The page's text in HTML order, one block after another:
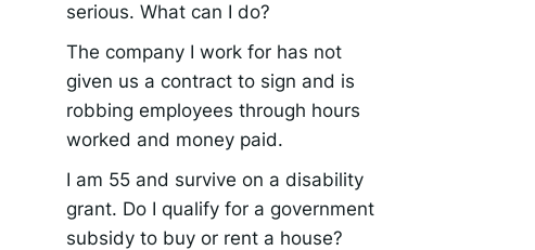
serious. What can I do?
The company I work for has not
given us a contract to sign and is
robbing employees through hours
worked and money paid.
I am 55 and survive on a disability
grant. Do I qualify for a government
subsidy to buy or rent a house?